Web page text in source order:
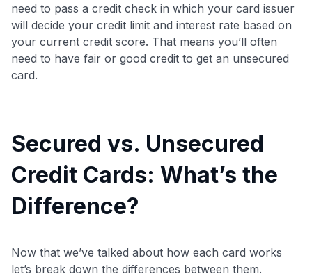
Level up your card search
$100 Kudos Kickstart+
Welcome offer guarantee
Comprehensive approval odds
need to pass a credit check in which your card issuer
will decide your credit limit and interest rate based on
your current credit score. That means you’ll often
need to have fair or good credit to get an unsecured
card.
Secured vs. Unsecured
Credit Cards: What’s the
Difference?
Now that we’ve talked about how each card works
let’s break down the differences between them.